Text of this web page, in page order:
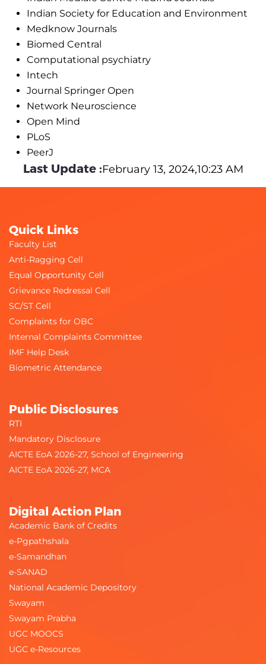
Indian Society for Education and Environment
Medknow Journals
Biomed Central
Computational psychiatry
Intech
Journal Springer Open
Network Neuroscience
Open Mind
PLoS
PeerJ
Last Update :February 13, 2024,10:23 AM
Quick Links
Faculty List
Anti-Ragging Cell
Equal Opportunity Cell
Grievance Redressal Cell
SC/ST Cell
Complaints for OBC
Internal Complaints Committee
IMF Help Desk
Biometric Attendance
Public Disclosures
RTI
Mandatory Disclosure
AICTE EoA 2026-27, School of Engineering
AICTE EoA 2026-27, MCA
Digital Action Plan
Academic Bank of Credits
e-Pgpathshala
e-Samandhan
e-SANAD
National Academic Depository
Swayam
Swayam Prabha
UGC MOOCS
UGC e-Resources